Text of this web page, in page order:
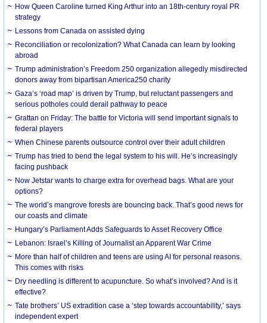
How Queen Caroline turned King Arthur into an 18th-century royal PR
strategy
Lessons from Canada on assisted dying
Reconciliation or recolonization? What Canada can learn by looking
abroad
Trump administration’s Freedom 250 organization allegedly misdirected
donors away from bipartisan America250 charity
Gaza’s ‘road map’ is driven by Trump, but reluctant passengers and
serious potholes could derail pathway to peace
Grattan on Friday: The battle for Victoria will send important signals to
federal players
When Chinese parents outsource control over their adult children
Trump has tried to bend the legal system to his will. He’s increasingly
facing pushback
Now Jetstar wants to charge extra for overhead bags. What are your
options?
The world’s mangrove forests are bouncing back. That’s good news for
our coasts and climate
Hungary’s Parliament Adds Safeguards to Asset Recovery Office
Lebanon: Israel’s Killing of Journalist an Apparent War Crime
More than half of children and teens are using AI for personal reasons.
This comes with risks
Dry needling is different to acupuncture. So what’s involved? And is it
effective?
Tate brothers’ US extradition case a ‘step towards accountability,’ says
independent expert